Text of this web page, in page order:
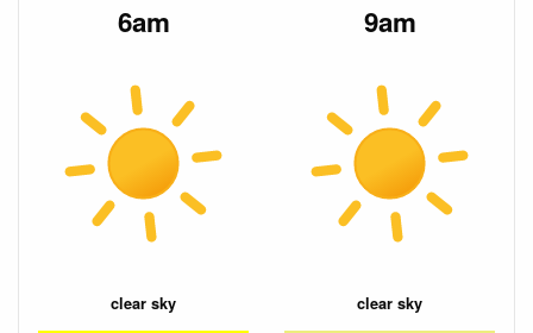
6am
clear sky
9am
clear sky